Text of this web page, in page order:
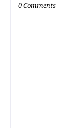
0 Comments